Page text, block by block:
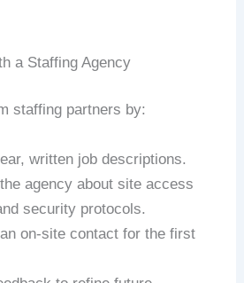
a Staffing Agency
staffing partners by:
written job descriptions.
agency about site access
security protocols.
on-site contact for the first